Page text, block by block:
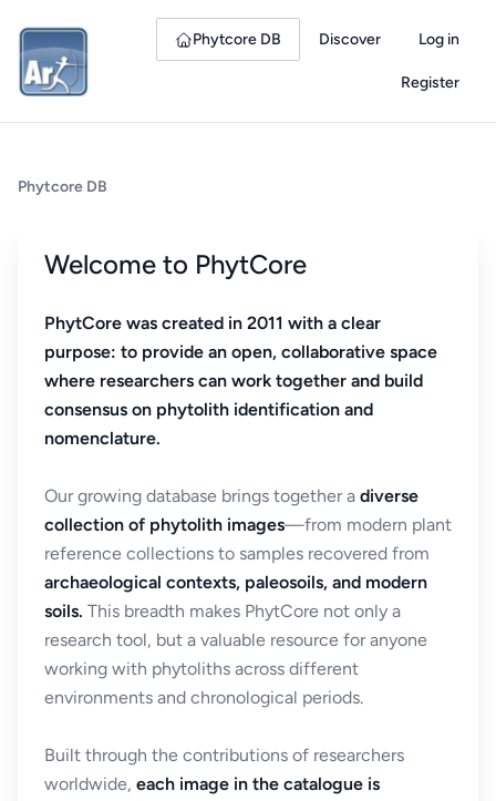
Phytcore DB Discover Log in
Register
Phytcore DB
Welcome to PhytCore
PhytCore was created in 2011 with a clear
purpose: to provide an open, collaborative space
where researchers can work together and build
consensus on phytolith identification and
nomenclature.
Our growing database brings together a diverse
collection of phytolith images—from modern plant
reference collections to samples recovered from
archaeological contexts, paleosoils, and modern
soils. This breadth makes PhytCore not only a
research tool, but a valuable resource for anyone
working with phytoliths across different
environments and chronological periods.
Built through the contributions of researchers
worldwide, each image in the catalogue is